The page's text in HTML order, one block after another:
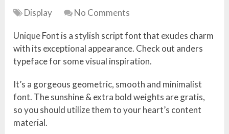
Display No Comments
Unique Font is a stylish script font that exudes charm
with its exceptional appearance. Check out anders
typeface for some visual inspiration.
It’s a gorgeous geometric, smooth and minimalist
font. The sunshine & extra bold weights are gratis,
so you should utilize them to your heart’s content
material.